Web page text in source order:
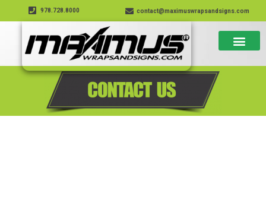
978.728.8000 contact@maximuswrapsandsigns.com